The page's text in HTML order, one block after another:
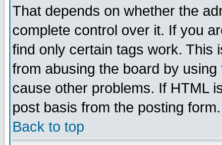
That depends on whether the
complete control over it. If you
find only certain tags work. This
from abusing the board by
cause other problems. If HTML
post basis from the posting form.
Back to top